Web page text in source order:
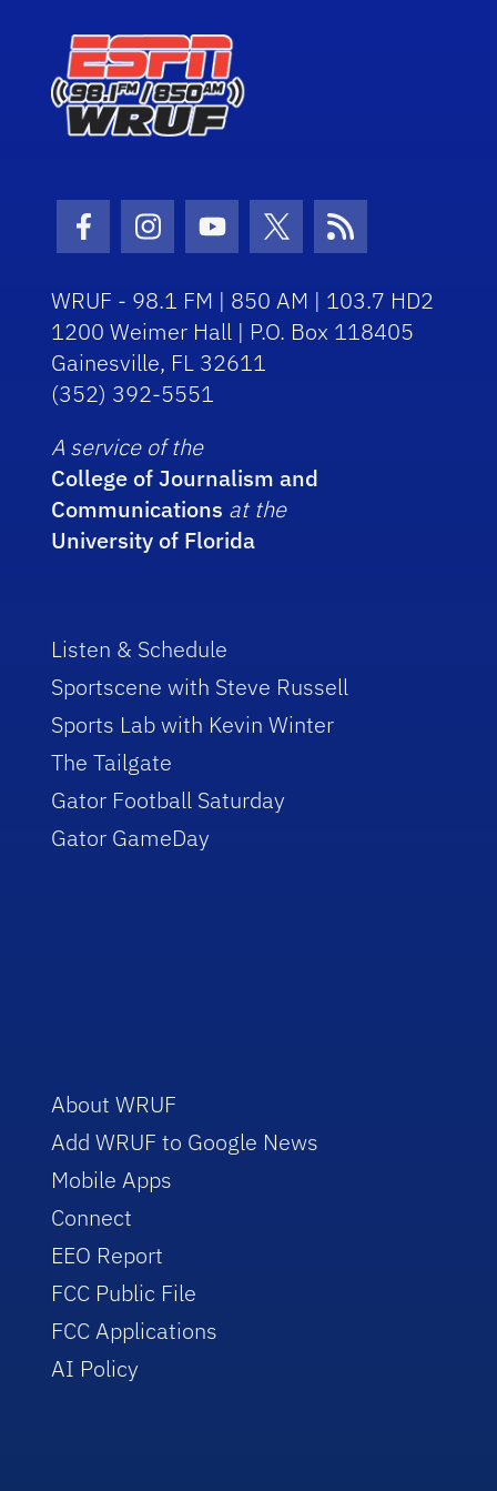
Facebook Icon
Instagram Icon
Youtube Icon
Twitter Icon
RSS Icon
WRUF - 98.1 FM | 850 AM | 103.7 HD2
1200 Weimer Hall | P.O. Box 118405
Gainesville, FL 32611
(352) 392-5551
A service of the
College of Journalism and
Communications at the
University of Florida
Listen & Schedule
Sportscene with Steve Russell
Sports Lab with Kevin Winter
The Tailgate
Gator Football Saturday
Gator GameDay
About WRUF
Add WRUF to Google News
Mobile Apps
Connect
EEO Report
FCC Public File
FCC Applications
AI Policy